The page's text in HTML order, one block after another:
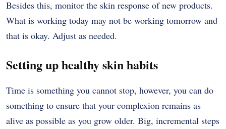
Besides this, monitor the skin response of new products.
What is working today may not be working tomorrow and
that is okay. Adjust as needed.
Setting up healthy skin habits
Time is something you cannot stop, however, you can do
something to ensure that your complexion remains as
alive as possible as you grow older. Big, incremental steps